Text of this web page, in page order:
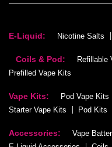
E-Liquid: Nicotine Salts
Coils & Pod: Refillable
Prefilled Vape Kits
Vape Kits: Pod Vape Kits
Starter Vape Kits
Pod Kits
Accessories:
Vape